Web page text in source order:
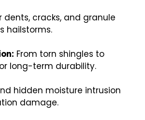
dents, cracks, and granule
hailstorms.
From torn shingles to
long-term durability.
hidden moisture intrusion
damage.